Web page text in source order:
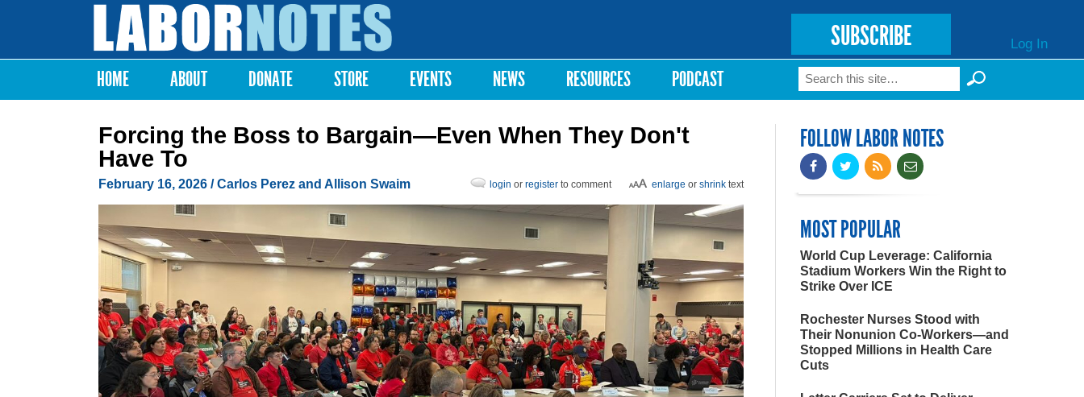
Labor
Notes
SUBSCRIBE Log In
Main menu
HOME ABOUT DONATE STORE EVENTS NEWS RESOURCES PODCAST Search form
Search
Forcing the Boss to Bargain—Even When They Don't
Have To
February 16, 2026 / Carlos Perez and Allison Swaim enlarge or shrink text
login or register to comment
FOLLOW LABOR NOTES
MOST POPULAR
World Cup Leverage: California
Stadium Workers Win the Right to
Strike Over ICE
Rochester Nurses Stood with
Their Nonunion Co-Workers—and
Stopped Millions in Health Care
Cuts